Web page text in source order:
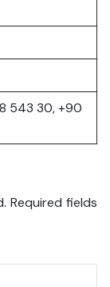
543 30, +90
Required fields